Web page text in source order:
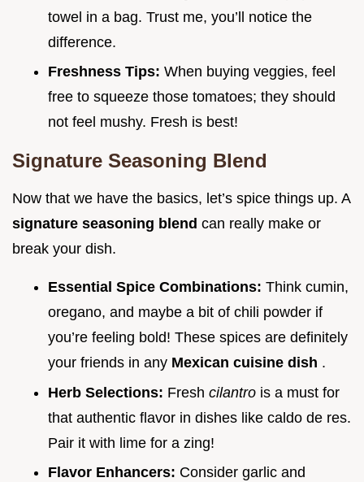
towel in a bag. Trust me, you’ll notice the
difference.
Freshness Tips: When buying veggies, feel
free to squeeze those tomatoes; they should
not feel mushy. Fresh is best!
Signature Seasoning Blend
Now that we have the basics, let’s spice things up. A
signature seasoning blend can really make or
break your dish.
Essential Spice Combinations: Think cumin,
oregano, and maybe a bit of chili powder if
you’re feeling bold! These spices are definitely
your friends in any Mexican cuisine dish .
Herb Selections: Fresh cilantro is a must for
that authentic flavor in dishes like caldo de res.
Pair it with lime for a zing!
Flavor Enhancers: Consider garlic and